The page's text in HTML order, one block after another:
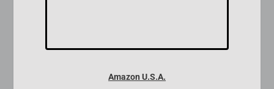
Amazon U.S.A.